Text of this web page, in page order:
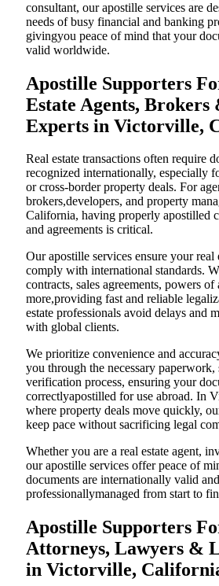
consultant, our apostille services are
needs of busy financial and banking
givingyou peace of mind that your
valid worldwide.
Apostille Supporters
Estate Agents,
Experts in Victorville,
Real estate transactions often require
recognized internationally, especially
or cross-border property deals. For
brokers,developers, and property
California, having properly apostilled
and agreements is critical.
Our apostille services ensure your real
comply with international standards.
contracts, sales agreements, powers of
more,providing fast and reliable
estate professionals avoid delays and
with global clients.
We prioritize convenience and
you through the necessary paperwork,
verification process, ensuring your
correctlyapostilled for use abroad. In
where property deals move quickly,
keep pace without sacrificing legal
Whether you are a real estate agent,
our apostille services offer peace of
documents are internationally valid and
professionallymanaged from start to
Apostille Supporters
Attorneys, Lawyers &
in Victorville,